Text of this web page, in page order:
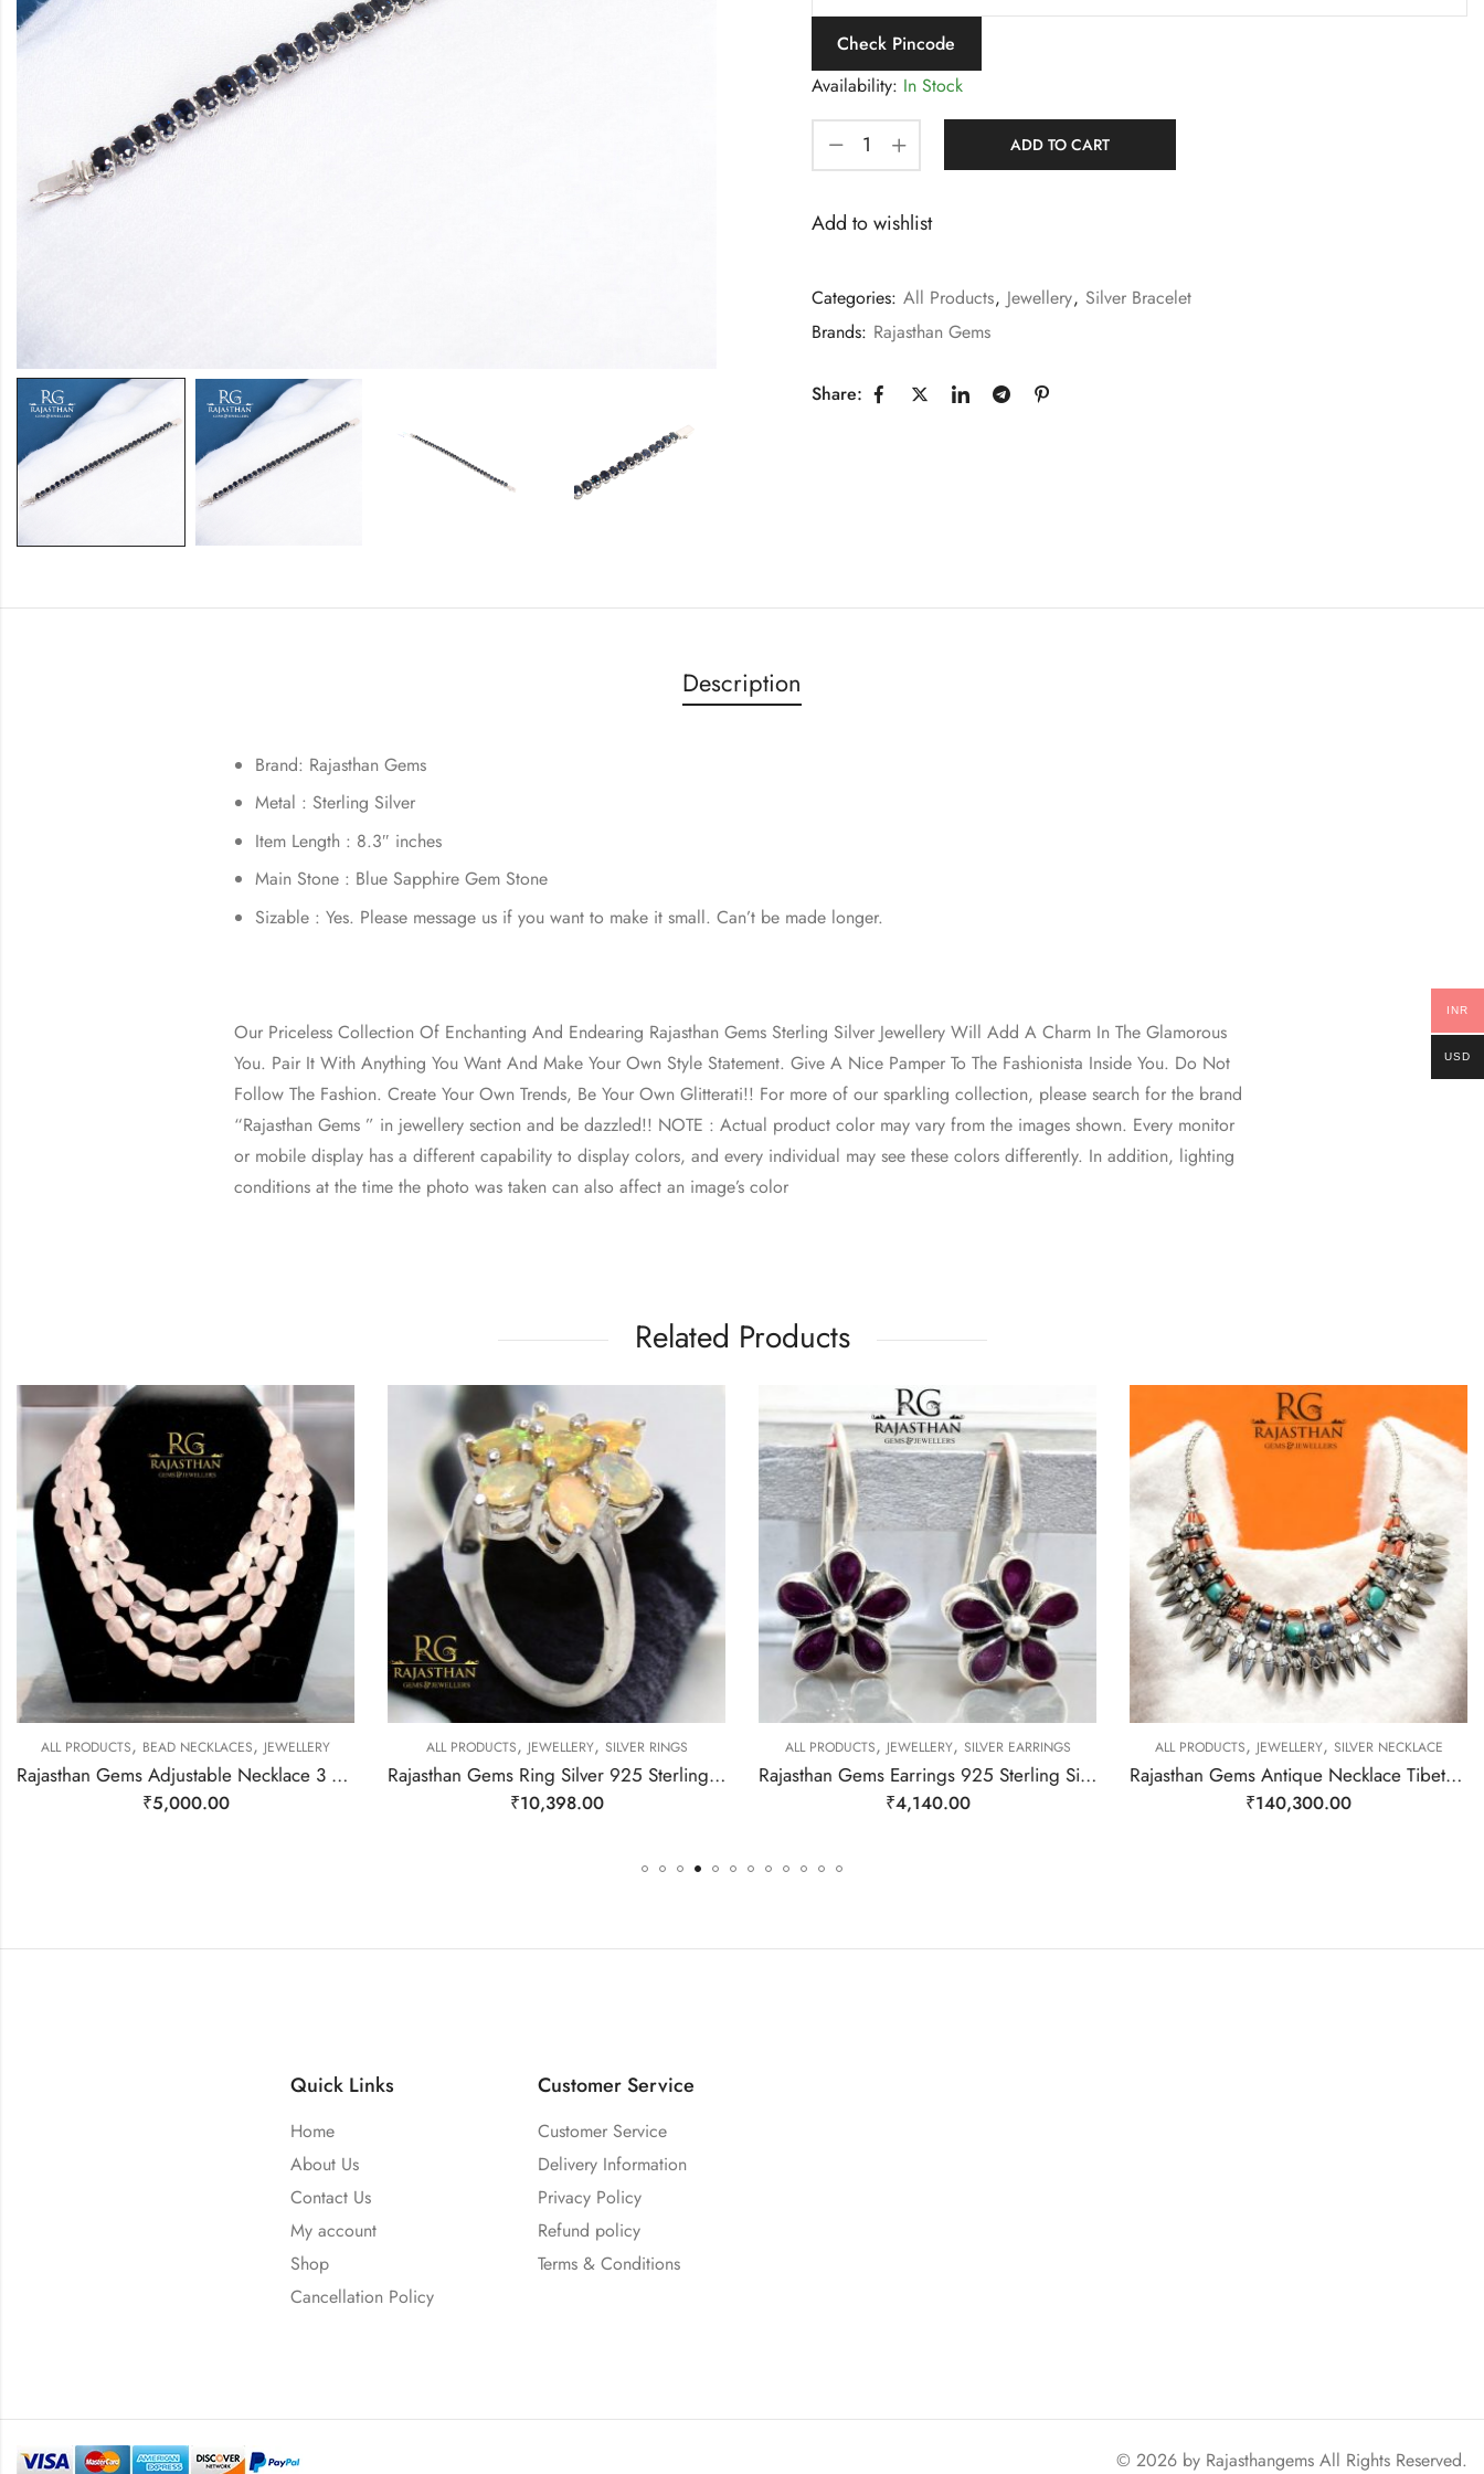
Check Pincode
Availability: In Stock
ADD TO CART
Add to wishlist
Categories: All Products, Jewellery, Silver Bracelet
Brands: Rajasthan Gems
Share:
Description
Brand: Rajasthan Gems
Metal : Sterling Silver
Item Length : 8.3″ inches
Main Stone : Blue Sapphire Gem Stone
Sizable : Yes. Please message us if you want to make it small. Can’t be made longer.
Our Priceless Collection Of Enchanting And Endearing Rajasthan Gems Sterling Silver Jewellery Will Add A Charm In The Glamorous
You. Pair It With Anything You Want And Make Your Own Style Statement. Give A Nice Pamper To The Fashionista Inside You. Do Not
Follow The Fashion. Create Your Own Trends, Be Your Own Glitterati!! For more of our sparkling collection, please search for the brand
“Rajasthan Gems ” in jewellery section and be dazzled!! NOTE : Actual product color may vary from the images shown. Every monitor
or mobile display has a different capability to display colors, and every individual may see these colors differently. In addition, lighting
conditions at the time the photo was taken can also affect an image’s color
Related Products
ALL PRODUCTS, BEAD NECKLACES, JEWELLERY
Rajasthan Gems Adjustable Necklace 3 Line Strand Beaded Jewellery Women Natural Pink Rose Quartz Gem Stone Bead Gemstone Gift j789
₹5,000.00
ALL PRODUCTS, JEWELLERY, SILVER RINGS
Rajasthan Gems Ring Silver 925 Sterling Women Opal Gem Stone Handmade Gift F167
₹10,398.00
ALL PRODUCTS, JEWELLERY, SILVER EARRINGS
Rajasthan Gems Earrings 925 Sterling Silver Natural Red Onyx Gem Stone Handmade Women j783
₹4,140.00
ALL PRODUCTS, JEWELLERY, SILVER NECKLACE
Rajasthan Gems Antique Necklace Tibetan Old Silver Natural Turquoise & Lapis Lazuli Gem Stone Handmade Women Gift j805
₹140,300.00
Quick Links
Home
About Us
Contact Us
My account
Shop
Cancellation Policy
Customer Service
Customer Service
Delivery Information
Privacy Policy
Refund policy
Terms & Conditions
© 2026 by Rajasthangems All Rights Reserved.
INR
USD